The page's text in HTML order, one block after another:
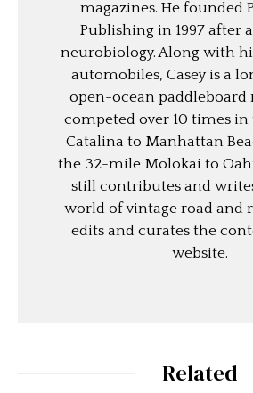
magazines. He founded
Publishing in 1997 after
neurobiology. Along with
automobiles, Casey is a
open-ocean paddleboard
competed over 10 times
Catalina to Manhattan
the 32-mile Molokai to
still contributes and
world of vintage road and
edits and curates the
website.
Related